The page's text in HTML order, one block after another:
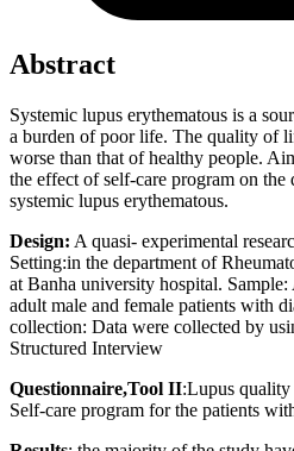
Abstract
Systemic lupus erythematous is a
a burden of poor life. The quality of
worse than that of healthy people.
the effect of self-care program on
systemic lupus erythematous.
Design: A quasi- experimental
Setting:in the department of
at Banha university hospital.
adult male and female patients with
collection: Data were collected by
Structured Interview
Questionnaire,Tool II:Lupus
Self-care program for the patients